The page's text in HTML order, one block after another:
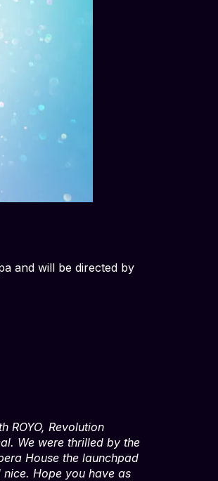
and will be directed by
ROYO, Revolution
We were thrilled by the
House the launchpad
Hope you have as